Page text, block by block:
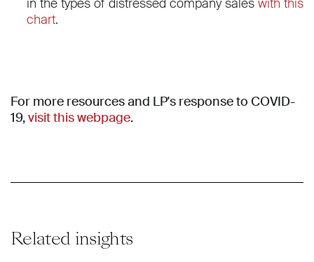
chart.
For more resources and LP's response to COVID-
19,visit this webpage.
Related insights